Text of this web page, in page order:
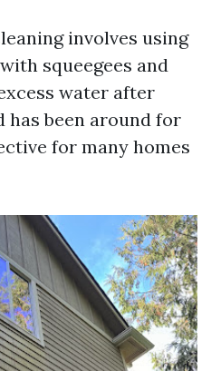
involves using
squeegees and
water after
has been around for
for many homes